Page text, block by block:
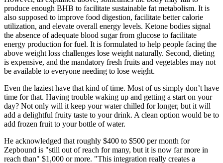
produce enough BHB to facilitate sustainable fat metabolism. It is
also supposed to improve food digestion, facilitate better calorie
utilization, and elevate overall energy levels. Ketone bodies signal
the absence of adequate blood sugar from glucose to facilitate
energy production for fuel. It is formulated to help people facing the
above weight loss challenges lose weight naturally. Second, dieting
is expensive, and the mandatory fresh fruits and vegetables may not
be available to everyone needing to lose weight.
Even the laziest have that kind of time. Most of us simply don’t have
time for that. Having trouble waking up and getting a start on your
day? Not only will it keep your water chilled for longer, but it will
add a delightful fruity taste to your drink. A clean option would be to
add frozen fruit to your bottle of water.
He acknowledged that roughly $400 to $500 per month for
Zepbound is "still out of reach for many, but it is now far more in
reach than" $1,000 or more. "This integration really creates a